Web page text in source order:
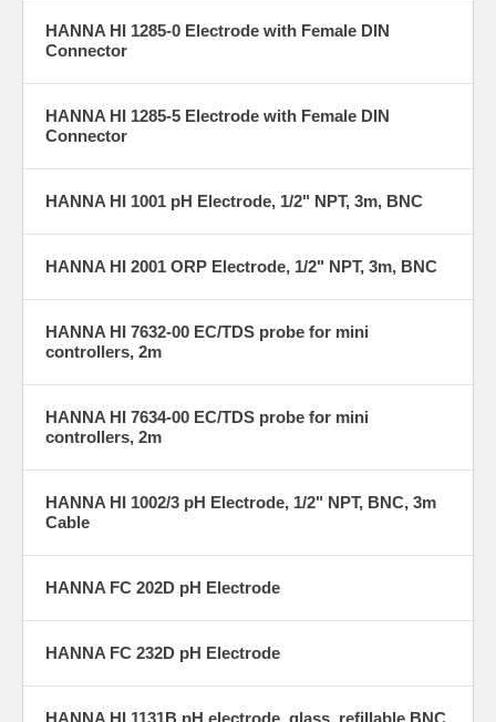
HANNA HI 1285-0 Electrode with Female DIN
Connector
HANNA HI 1285-5 Electrode with Female DIN
Connector
HANNA HI 1001 pH Electrode, 1/2" NPT, 3m, BNC
HANNA HI 2001 ORP Electrode, 1/2" NPT, 3m, BNC
HANNA HI 7632-00 EC/TDS probe for mini
controllers, 2m
HANNA HI 7634-00 EC/TDS probe for mini
controllers, 2m
HANNA HI 1002/3 pH Electrode, 1/2" NPT, BNC, 3m
Cable
HANNA FC 202D pH Electrode
HANNA FC 232D pH Electrode
HANNA HI 1131B pH electrode, glass, refillable BNC